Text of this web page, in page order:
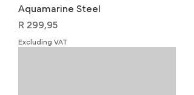
Aquamarine Steel
Price
R 299,95
Excluding VAT